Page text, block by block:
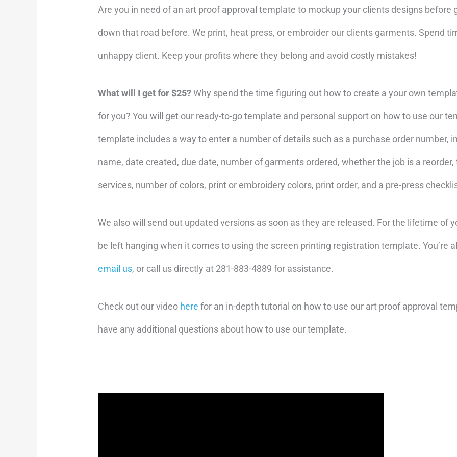
Are you in need of an art proof approval template to mockup your clients designs before
down that road before. We print, heat press, or embroider our clients garments. Spend
unhappy client. Keep your profits where they belong and avoid costly mistakes!
What will I get for $25?Why spend the time figuring out how to create a your own
for you? You will get our ready-to-go template and personal support on how to use our
template includes a way to enter a number of details such as a purchase order number,
name, date created, due date, number of garments ordered, whether the job is a
services, number of colors, print or embroidery colors, print order, and a pre-press
We also will send out updated versions as soon as they are released. For the lifetime of
be left hanging when it comes to using the screen printing registration template. You’re
email us, or call us directly at 281-883-4889 for assistance.
Check out our video here for an in-depth tutorial on how to use our art proof approval
have any additional questions about how to use our template.